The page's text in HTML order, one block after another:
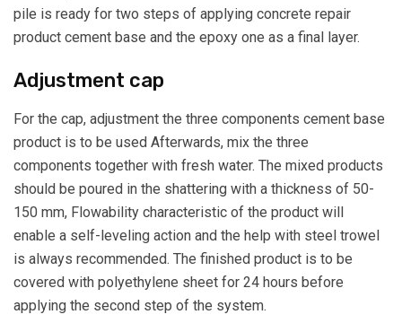
pile is ready for two steps of applying concrete repair
product cement base and the epoxy one as a final layer.
Adjustment cap
For the cap, adjustment the three components cement base
product is to be used Afterwards, mix the three
components together with fresh water. The mixed products
should be poured in the shattering with a thickness of 50-
150 mm, Flowability characteristic of the product will
enable a self-leveling action and the help with steel trowel
is always recommended. The finished product is to be
covered with polyethylene sheet for 24 hours before
applying the second step of the system.